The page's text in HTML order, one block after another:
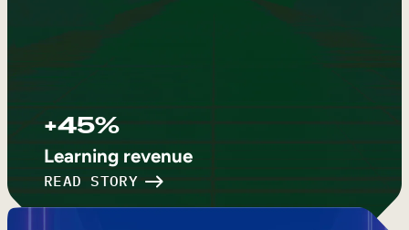
+45%
Learning revenue
READ STORY